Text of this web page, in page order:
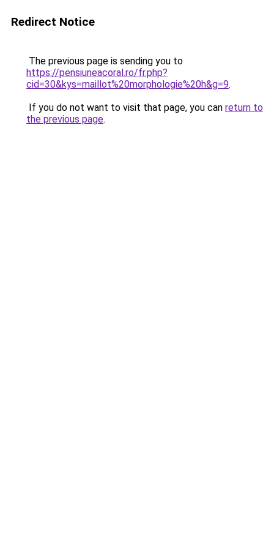
Redirect Notice
The previous page is sending you to
https://pensiuneacoral.ro/fr.php?
cid=30&kys=maillot%20morphologie%20h&g=9.
If you do not want to visit that page, you can return to
the previous page.